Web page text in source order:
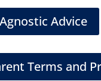
Advice
Terms and